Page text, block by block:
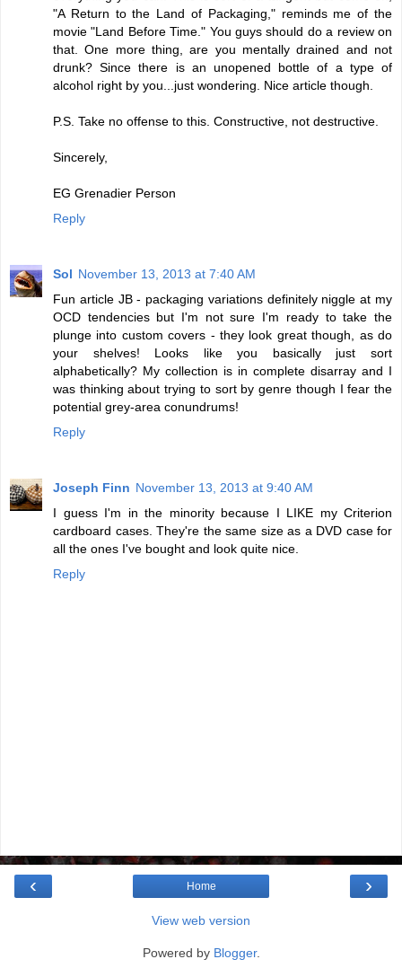
"A Return to the Land of Packaging," reminds me of the
movie "Land Before Time." You guys should do a review on
that. One more thing, are you mentally drained and not
drunk? Since there is an unopened bottle of a type of
alcohol right by you...just wondering. Nice article though.
P.S. Take no offense to this. Constructive, not destructive.
Sincerely,
EG Grenadier Person
Reply
Sol November 13, 2013 at 7:40 AM
Fun article JB - packaging variations definitely niggle at my
OCD tendencies but I'm not sure I'm ready to take the
plunge into custom covers - they look great though, as do
your shelves! Looks like you basically just sort
alphabetically? My collection is in complete disarray and I
was thinking about trying to sort by genre though I fear the
potential grey-area conundrums!
Reply
Joseph Finn November 13, 2013 at 9:40 AM
I guess I'm in the minority because I LIKE my Criterion
cardboard cases. They're the same size as a DVD case for
all the ones I've bought and look quite nice.
Reply
‹ ›
Home
View web version
Powered by Blogger.